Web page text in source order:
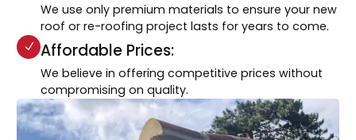
We use only premium materials to ensure your new
roof or re-roofing project lasts for years to come.
Affordable Prices:
We believe in offering competitive prices without
compromising on quality.